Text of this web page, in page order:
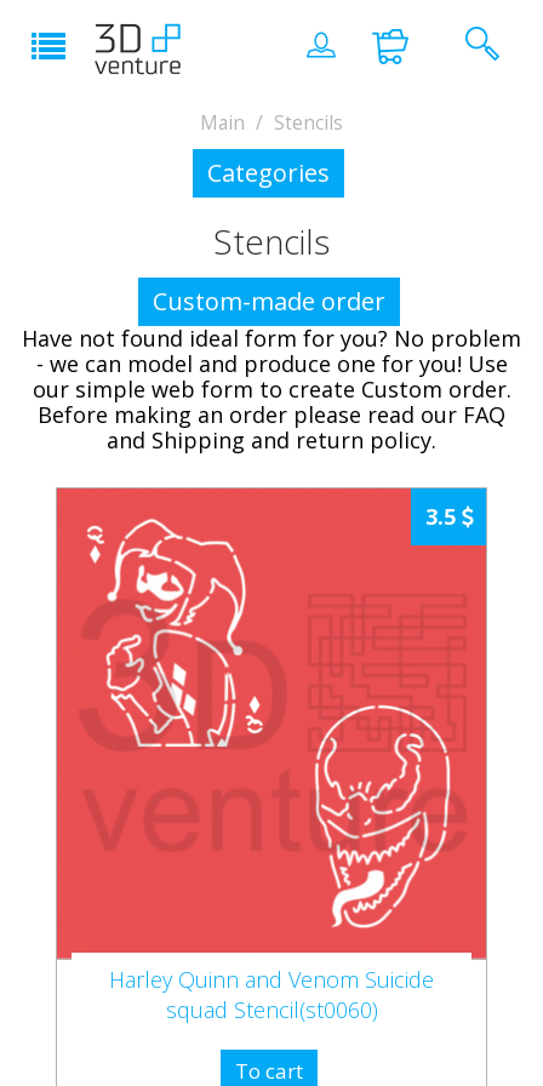
Main Stencils
Categories
Stencils
Custom-made order
Have not found ideal form for you? No problem
- we can model and produce one for you! Use
our simple web form to create Custom order.
Before making an order please read our FAQ
and Shipping and return policy.
3.5
Harley Quinn and Venom Suicide
squad Stencil(st0060)
To cart